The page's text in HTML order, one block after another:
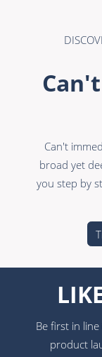
Can't
broad yet
you step by
Be first in line
product